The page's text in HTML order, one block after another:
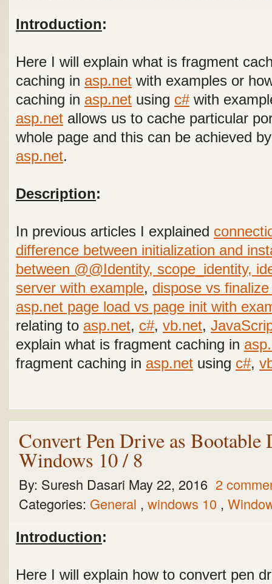
Introduction:
Here I will explain what is fragment
caching in asp.net with examples or
caching in asp.net using c#with
asp.net allows us to cache particular
whole page and this can be achieved
asp.net.
Description:
In previous articles I explained
difference between initialization and
between @@Identity, scope_identity,
server with example, dispose vs
asp.net page load vs page init with
relating to asp.net, c#, vb.net,
explain what is fragment caching in
fragment caching in asp.net using c#,
Convert Pen Drive as Bootable
Windows 10 / 8
By: Suresh Dasari May 22, 2016 2
Categories: General , windows 10 ,
Introduction:
Here I will explain how to convert pen